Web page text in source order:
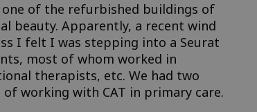
of the refurbished buildings of
beauty. Apparently, a recent wind
I felt I was stepping into a Seurat
most of whom worked in
therapists, etc. We had two
working with CAT in primary care.